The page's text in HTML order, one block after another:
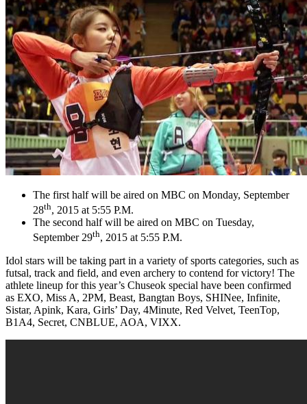
The first half will be aired on MBC on Monday, September
28th, 2015 at 5:55 P.M.
The second half will be aired on MBC on Tuesday,
September 29th, 2015 at 5:55 P.M.
Idol stars will be taking part in a variety of sports categories, such as
futsal, track and field, and even archery to contend for victory! The
athlete lineup for this year’s Chuseok special have been confirmed
as EXO, Miss A, 2PM, Beast, Bangtan Boys, SHINee, Infinite,
Sistar, Apink, Kara, Girls’ Day, 4Minute, Red Velvet, TeenTop,
B1A4, Secret, CNBLUE, AOA, VIXX.